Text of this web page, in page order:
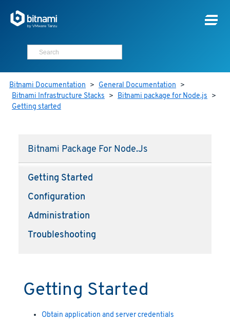
Bitnami Documentation > General Documentation >
Bitnami Infrastructure Stacks > Bitnami package for Node.js >
Getting started
Bitnami Package For Node.js
Getting Started
Configuration
Administration
Troubleshooting
Getting Started
Obtain application and server credentials